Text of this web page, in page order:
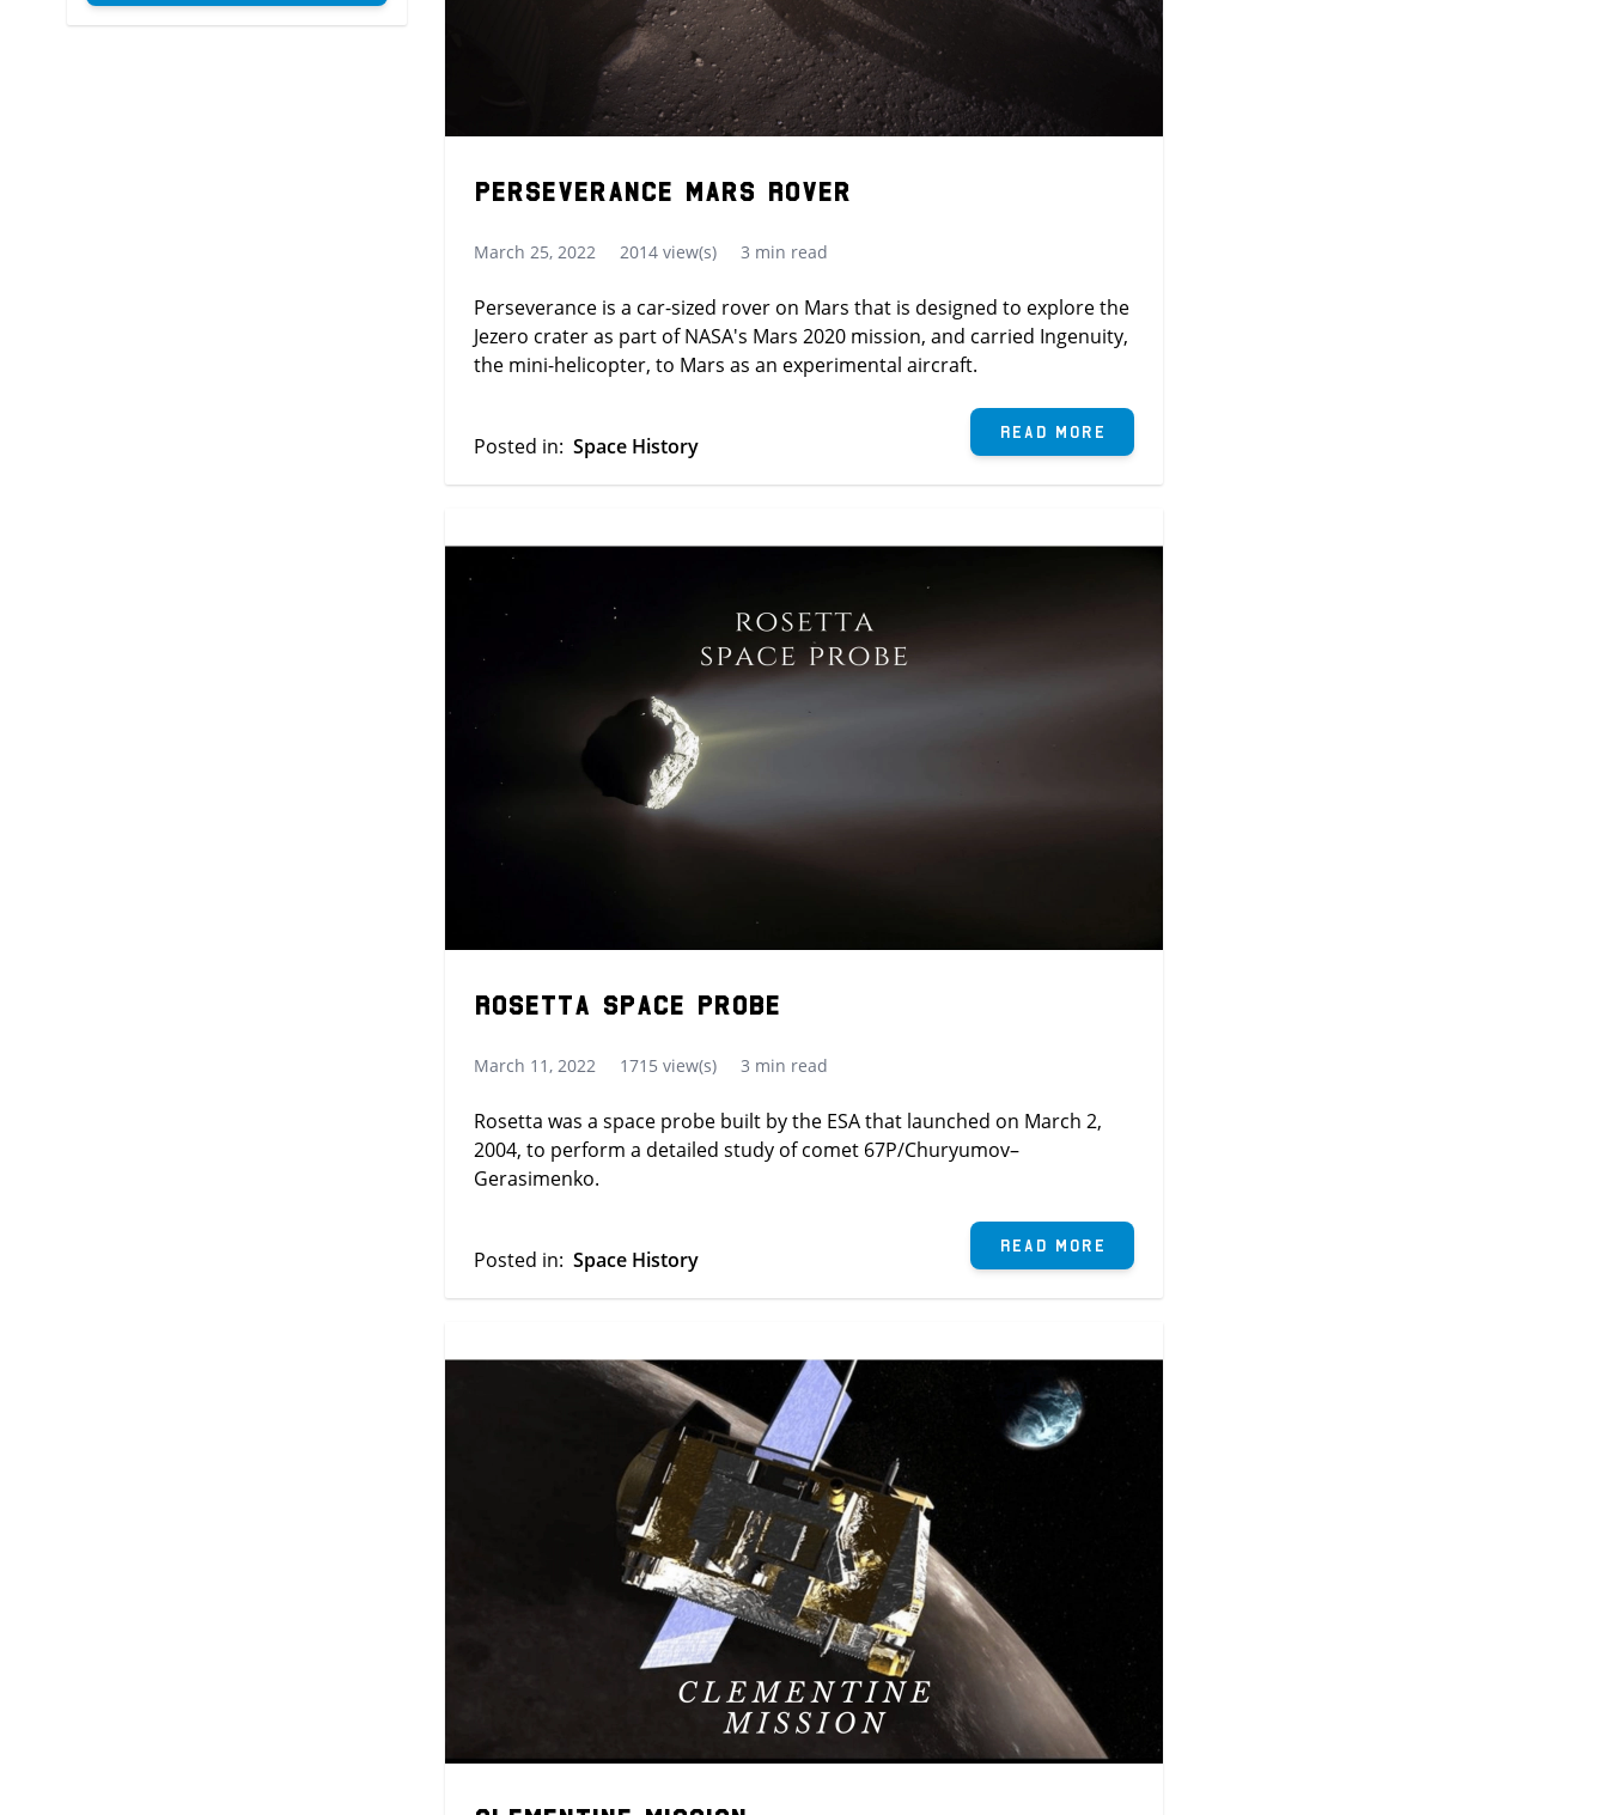
Perseverance Mars Rover
March 25, 2022 2014 view(s) 3 min read
Perseverance is a car-sized rover on Mars that is designed to explore the
Jezero crater as part of NASA's Mars 2020 mission, and carried Ingenuity,
the mini-helicopter, to Mars as an experimental aircraft.
Posted in: Space History
Read More
Rosetta Space Probe
March 11, 2022 1715 view(s) 3 min read
Rosetta was a space probe built by the ESA that launched on March 2,
2004, to perform a detailed study of comet 67P/Churyumov–
Gerasimenko.
Posted in: Space History
Read More